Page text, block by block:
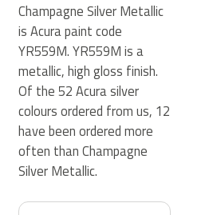
Champagne Silver Metallic
is Acura paint code
YR559M. YR559M is a
metallic, high gloss finish.
Of the 52 Acura silver
colours ordered from us, 12
have been ordered more
often than Champagne
Silver Metallic.